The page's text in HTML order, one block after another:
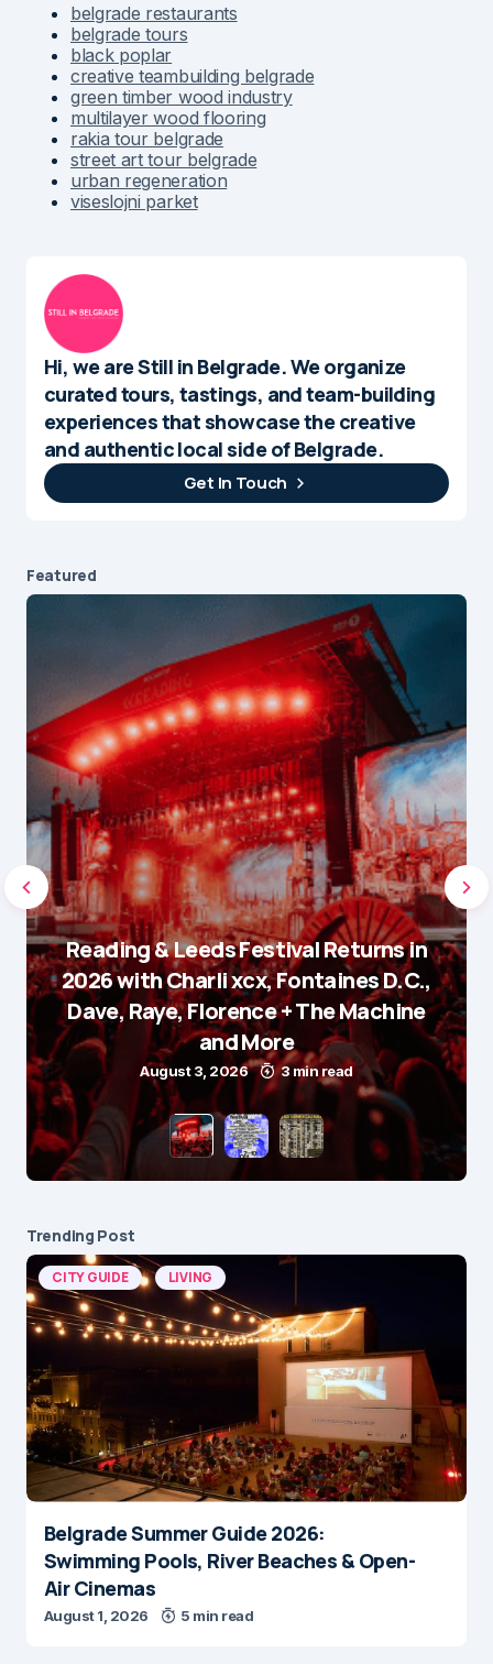
belgrade restaurants
belgrade tours
black poplar
creative teambuilding belgrade
green timber wood industry
multilayer wood flooring
rakia tour belgrade
street art tour belgrade
urban regeneration
viseslojni parket
Hi, we are Still in Belgrade. We organize
curated tours, tastings, and team-building
experiences that showcase the creative
and authentic local side of Belgrade.
Get In Touch
Featured
Reading & Leeds Festival Returns in
2026 with Charli xcx, Fontaines D.C.,
Dave, Raye, Florence + The Machine
and More
August 3, 2026 3 min read
Trending Post
CITY GUIDE LIVING
Belgrade Summer Guide 2026:
Swimming Pools, River Beaches & Open-
Air Cinemas
August 1, 2026 5 min read